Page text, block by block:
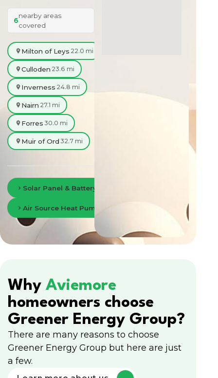
6
nearby areas
covered
Milton of Leys 22.0 mi
Culloden 23.6 mi
Inverness 24.8 mi
Nairn 27.1 mi
Forres 30.0 mi
Muir of Ord 32.7 mi
Solar Panel & Battery Storage in Fort William
Air Source Heat Pumps in Fort William
WhyAviemore
homeowners choose
Greener Energy Group?
There are many reasons to choose
Greener Energy Group but here are just
a few.